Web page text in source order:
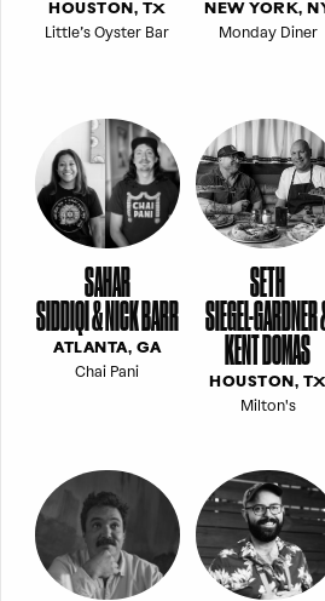
HOUSTON, TX
Little’s Oyster Bar
NEW YORK,
Monday Diner
SAHAR
SIDDIQI & NICK BARR
ATLANTA, GA
Chai Pani
SETH
SIEGEL-
KENT DOMAS
HOUSTON, TX
Milton's